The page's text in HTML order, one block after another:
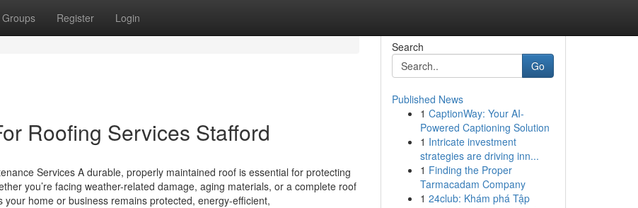
Groups Register Login
Roofing Services Stafford
Services A durable, properly maintained roof is essential for protecting
you’re facing weather-related damage, aging materials, or a complete roof
home or business remains protected, energy-efficient,
Search
Go
Published News
1 CaptionWay: Your AI-
Powered Captioning Solution
1 Intricate investment
strategies are driving inn...
1 Finding the Proper
Tarmacadam Company
1 24club: Khám phá Tập